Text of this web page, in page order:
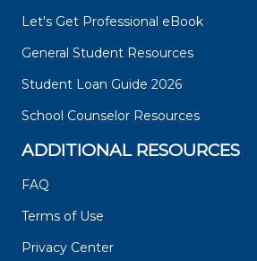
Let's Get Professional eBook
General Student Resources
Student Loan Guide 2026
School Counselor Resources
ADDITIONAL RESOURCES
FAQ
Terms of Use
Privacy Center